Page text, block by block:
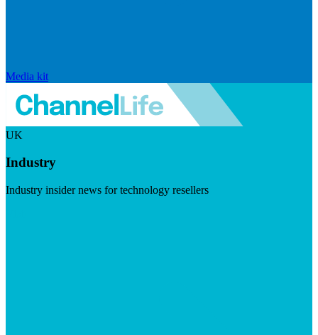
Media kit
UK
Industry
Industry insider news for technology resellers